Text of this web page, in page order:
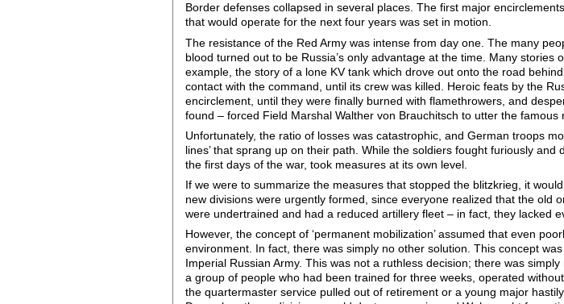
Border defenses collapsed in several places. The first major
that would operate for the next four years was set in motion.
The resistance of the Red Army was intense from day one. The many
blood turned out to be Russia’s only advantage at the time. Many
example, the story of a lone KV tank which drove out onto the road
contact with the command, until its crew was killed. Heroic feats by the
encirclement, until they were finally burned with flamethrowers, and
found – forced Field Marshal Walther von Brauchitsch to utter the famous
Unfortunately, the ratio of losses was catastrophic, and German troops
lines’ that sprang up on their path. While the soldiers fought furiously
the first days of the war, took measures at its own level.
If we were to summarize the measures that stopped the blitzkrieg, it
new divisions were urgently formed, since everyone realized that the old
were undertrained and had a reduced artillery fleet – in fact, they lacked
However, the concept of ‘permanent mobilization’ assumed that even
environment. In fact, there was simply no other solution. This concept
Imperial Russian Army. This was not a ruthless decision; there was
a group of people who had been trained for three weeks, operated
the quartermaster service pulled out of retirement or a young major